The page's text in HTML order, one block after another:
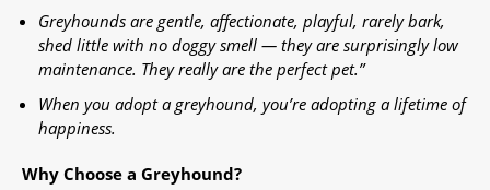
Greyhounds are gentle, affectionate, playful, rarely bark,
shed little with no doggy smell — they are surprisingly low
maintenance. They really are the perfect pet.”
When you adopt a greyhound, you’re adopting a lifetime of
happiness.
Why Choose a Greyhound?